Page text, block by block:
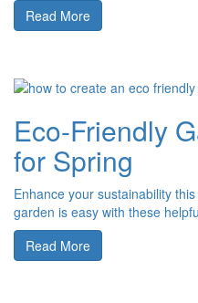
Read More
Eco-Friendly
for Spring
Enhance your sustainability
garden is easy with these
Read More